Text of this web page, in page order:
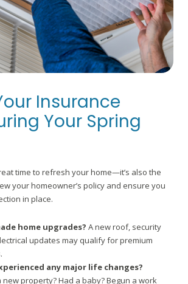
Insurance
Your Spring
time to refresh your home—it’s also the
your homeowner’s policy and ensure you
in place.
home upgrades? A new roof, security
updates may qualify for premium
any major life changes?
new property? Had a baby? Begun a work